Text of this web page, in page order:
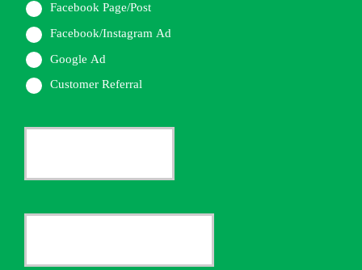
Facebook Page/Post
Facebook/Instagram Ad
Google Ad
Customer Referral
Insurance
Provider
Quote